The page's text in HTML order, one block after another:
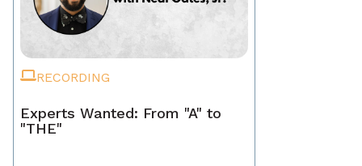
RECORDING
Experts Wanted: From "A" to
"THE"